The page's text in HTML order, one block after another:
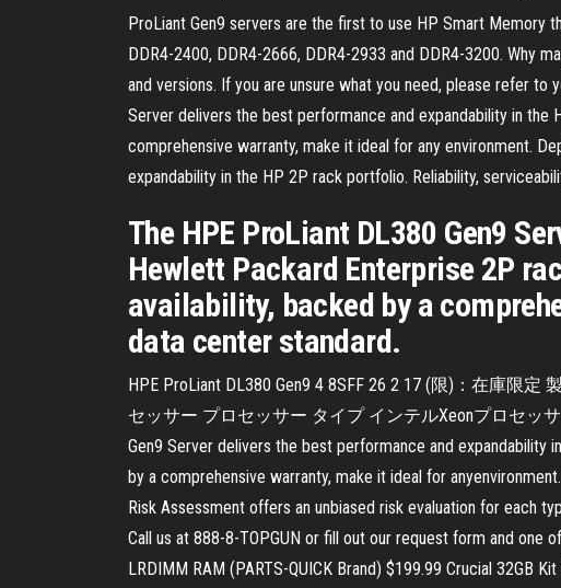
ProLiant Gen9 servers are the first to use HP Smart Memory
DDR4-2400, DDR4-2666, DDR4-2933 and DDR4-3200. Why
and versions. If you are unsure what you need, please refer to
Server delivers the best performance and expandability in the
comprehensive warranty, make it ideal for any environment.
expandability in the HP 2P rack portfolio. Reliability,
The HPE ProLiant DL380 Gen9
Hewlett Packard Enterprise 2P
availability, backed by a
data center standard.
HPE ProLiant DL380 Gen9 4 8SFF 26 2 17 (限)：在庫限定
セッサー プロセッサー タイプ インテルXeonプロセッサ
Gen9 Server delivers the best performance and expandability
by a comprehensive warranty, make it ideal for
Risk Assessment offers an unbiased risk evaluation for each
Call us at 888-8-TOPGUN or fill out our request form and one
LRDIMM RAM (PARTS-QUICK Brand) $199.99 Crucial 32GB